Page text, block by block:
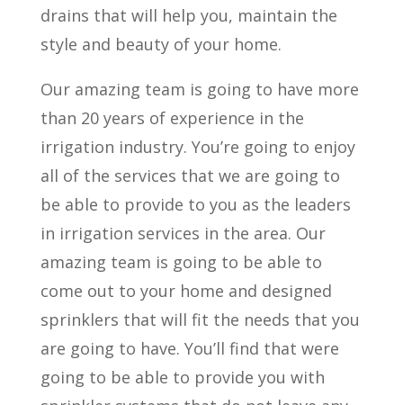
drains that will help you, maintain the
style and beauty of your home.
Our amazing team is going to have more
than 20 years of experience in the
irrigation industry. You’re going to enjoy
all of the services that we are going to
be able to provide to you as the leaders
in irrigation services in the area. Our
amazing team is going to be able to
come out to your home and designed
sprinklers that will fit the needs that you
are going to have. You’ll find that were
going to be able to provide you with